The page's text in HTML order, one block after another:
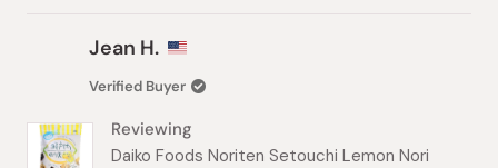
Jean H.
Verified Buyer
Reviewing
Daiko Foods Noriten Setouchi Lemon Nori